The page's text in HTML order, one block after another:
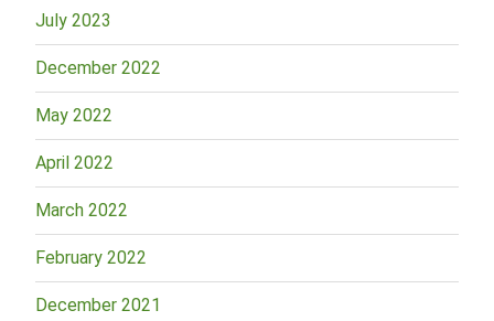
July 2023
December 2022
May 2022
April 2022
March 2022
February 2022
December 2021